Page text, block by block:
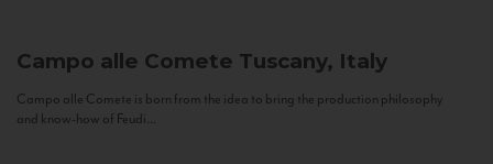
Campo alle Comete Tuscany, Italy
Campo alle Comete is born from the idea to bring the production philosophy
and know-how of Feudi...